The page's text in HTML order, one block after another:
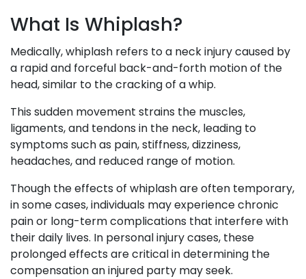
What Is Whiplash?
Medically, whiplash refers to a neck injury caused by
a rapid and forceful back-and-forth motion of the
head, similar to the cracking of a whip.
This sudden movement strains the muscles,
ligaments, and tendons in the neck, leading to
symptoms such as pain, stiffness, dizziness,
headaches, and reduced range of motion.
Though the effects of whiplash are often temporary,
in some cases, individuals may experience chronic
pain or long-term complications that interfere with
their daily lives. In personal injury cases, these
prolonged effects are critical in determining the
compensation an injured party may seek.